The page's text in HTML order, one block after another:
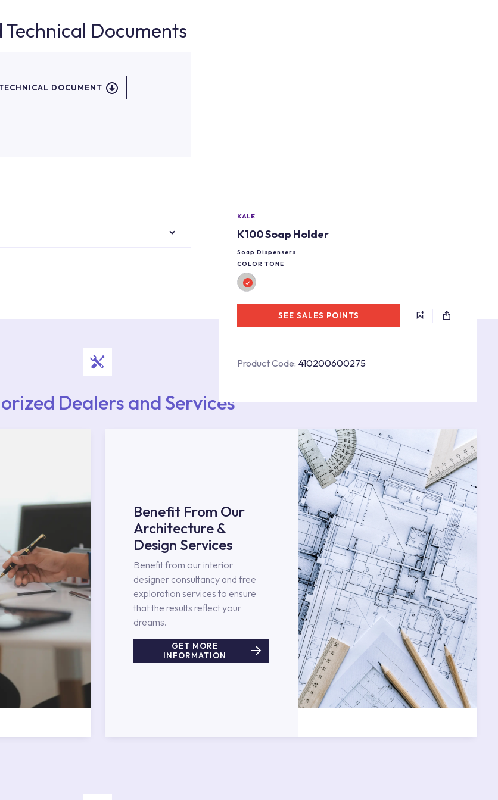
KALE
K100 Soap Holder
Soap Dispensers
COLOR TONE
SEE SALES POINTS
Product Code: 410200600275
Documents
DOCUMENT
Dealers and Services
Benefit From Our
Architecture &
Design Services
Benefit from our interior
designer consultancy and free
exploration services to ensure
that the results reflect your
dreams.
GET MORE
INFORMATION